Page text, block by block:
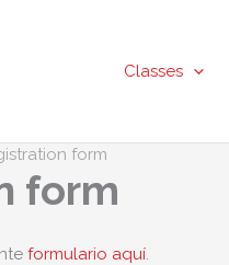
Classes
form
form
formulario aquí